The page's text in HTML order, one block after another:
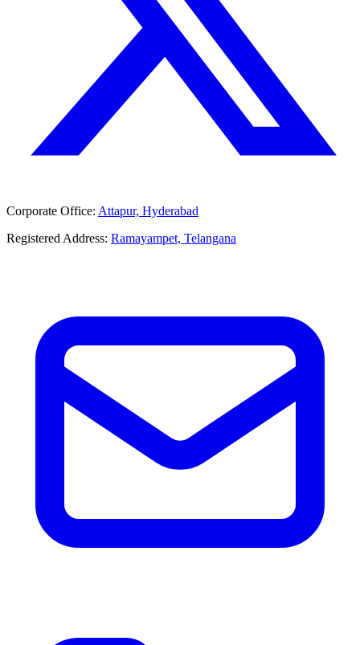
Corporate Office: Attapur, Hyderabad
Registered Address: Ramayampet, Telangana